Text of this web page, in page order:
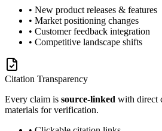
• New product releases & features
• Market positioning changes
• Customer feedback integration
• Competitive landscape shifts
Citation Transparency
Every claim is source-linked with direct
materials for verification.